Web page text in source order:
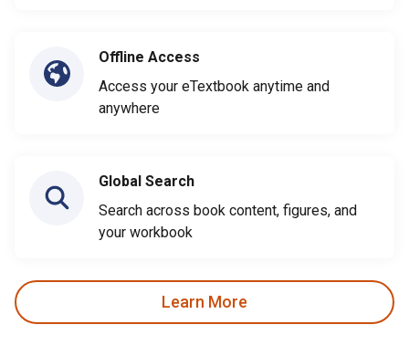
Offline Access
Access your eTextbook anytime and
anywhere
Global Search
Search across book content, figures, and
your workbook
Learn More